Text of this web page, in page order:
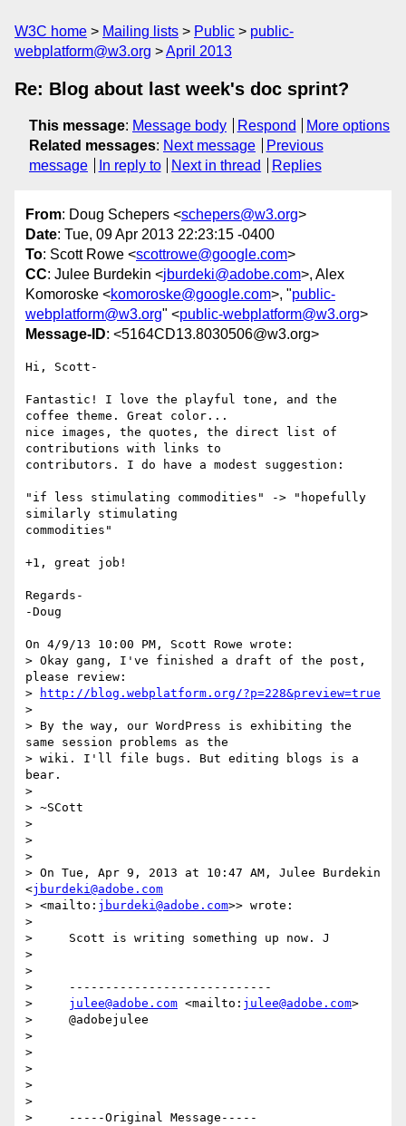
W3C home Mailing lists Public
public-
webplatform@w3.org
April 2013
Re: Blog about last week's doc sprint?
This message: Message body Respond
More options
Related messages: Next message
Previous
message
In reply to Next in thread Replies
From: Doug Schepers <schepers@w3.org>
Date: Tue, 09 Apr 2013 22:23:15 -0400
To: Scott Rowe <scottrowe@google.com>
CC: Julee Burdekin <jburdeki@adobe.com>, Alex
Komoroske <komoroske@google.com>, "public-
webplatform@w3.org" <public-webplatform@w3.org>
Message-ID: <5164CD13.8030506@w3.org>
Hi, Scott-
Fantastic! I love the playful tone, and the
coffee theme. Great color...
nice images, the quotes, the direct list of
contributions with links to
contributors. I do have a modest suggestion:
"if less stimulating commodities" -> "hopefully
similarly stimulating
commodities"
+1, great job!
Regards-
-Doug
On 4/9/13 10:00 PM, Scott Rowe wrote:
> Okay gang, I've finished a draft of the post,
please review:
>
http://blog.webplatform.org/?p=228&preview=true
>
> By the way, our WordPress is exhibiting the
same session problems as the
> wiki. I'll file bugs. But editing blogs is a
bear.
>
> ~SCott
>
>
>
> On Tue, Apr 9, 2013 at 10:47 AM, Julee Burdekin
<jburdeki@adobe.com
> <mailto: jburdeki@adobe.com>> wrote:
>
>     Scott is writing something up now. J
>
>
>     ----------------------------
> julee@adobe.com <mailto: julee@adobe.com>
>     @adobejulee
>
>
>
>
>
>     -----Original Message-----